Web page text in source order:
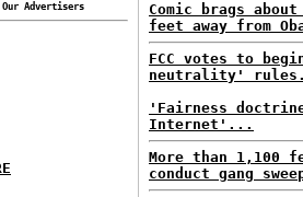
Advertisers
Comic brags
feet away from
FCC votes to
neutrality'
'Fairness
Internet'...
More than 1,100
conduct gang